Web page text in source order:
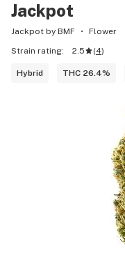
Jackpot
Jackpot by BMF
Flower
Strain rating:
2.5 (4)
Hybrid THC 26.4%